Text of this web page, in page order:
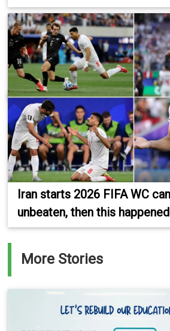
Iran starts 2026 FIFA WC
unbeaten, then this happened
More Stories